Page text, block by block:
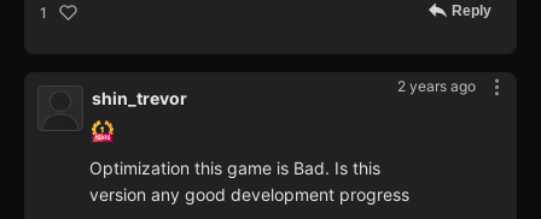
1 Reply
2 years ago
shin_trevor
Optimization this game is Bad. Is this
version any good development progress